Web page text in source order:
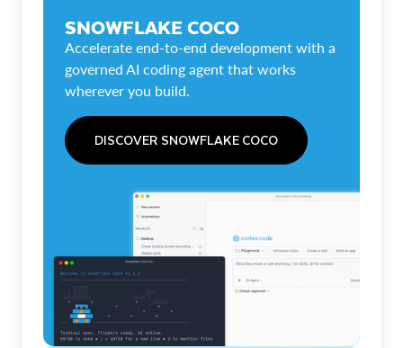
SNOWFLAKE COCO
Accelerate end-to-end development with a
governed AI coding agent that works
wherever you build.
DISCOVER SNOWFLAKE COCO